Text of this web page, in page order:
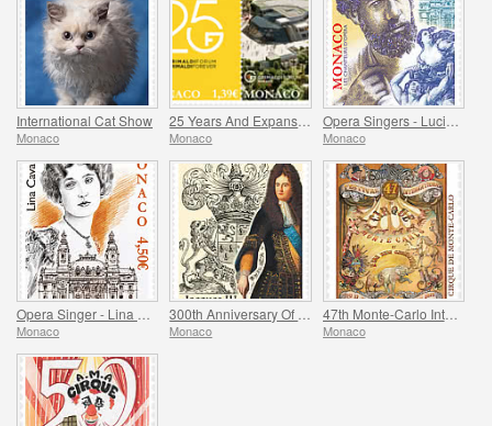
International Cat Show
Monaco Monaco Monaco
Monaco Monaco
47th Monte-Carlo International Circus Festival
Monaco